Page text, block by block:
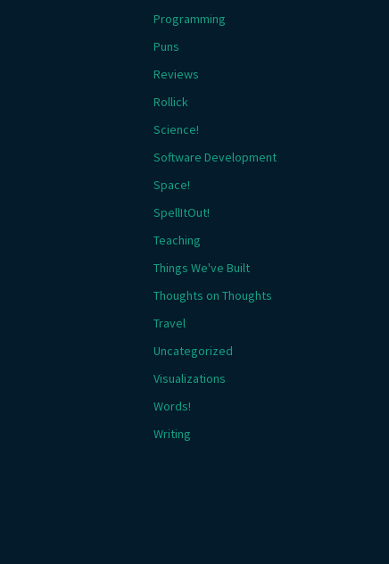
Programming
Puns
Reviews
Rollick
Science!
Software Development
Space!
SpellItOut!
Teaching
Things We've Built
Thoughts on Thoughts
Travel
Uncategorized
Visualizations
Words!
Writing